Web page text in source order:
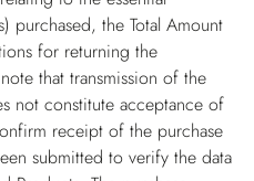
purchased, the Total Amount
for returning the
that transmission of the
not constitute acceptance of
receipt of the purchase
submitted to verify the data